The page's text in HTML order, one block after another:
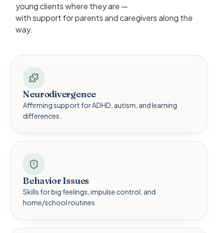
young clients where they are —
with support for parents and caregivers along the
way.
Neurodivergence
Affirming support for ADHD, autism, and learning
differences.
Behavior Issues
Skills for big feelings, impulse control, and
home/school routines.